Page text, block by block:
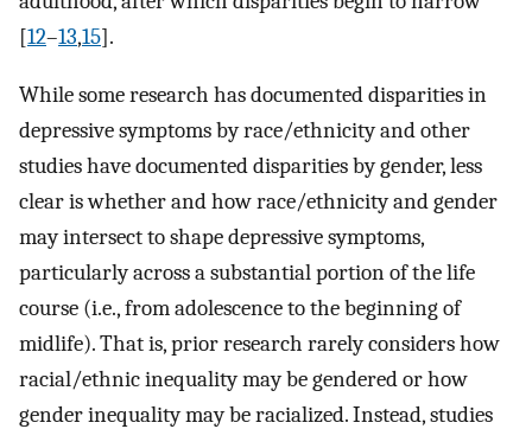
[12–13,15].
While some research has documented disparities in
depressive symptoms by race/ethnicity and other
studies have documented disparities by gender, less
clear is whether and how race/ethnicity and gender
may intersect to shape depressive symptoms,
particularly across a substantial portion of the life
course (i.e., from adolescence to the beginning of
midlife). That is, prior research rarely considers how
racial/ethnic inequality may be gendered or how
gender inequality may be racialized. Instead, studies